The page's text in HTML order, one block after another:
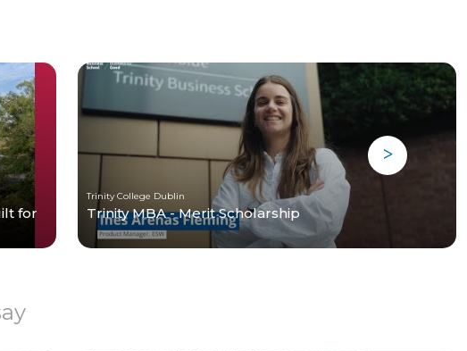
for
Trinity College Dublin
Trinity MBA - Merit Scholarship